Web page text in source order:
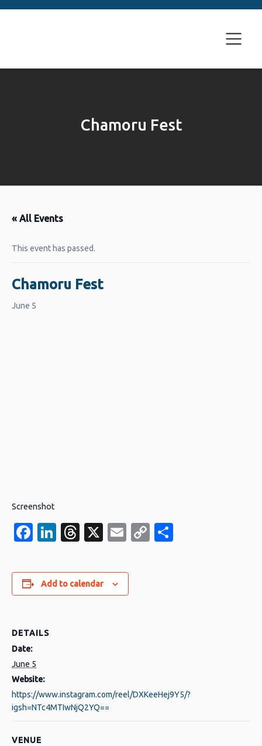
Chamoru Fest
« All Events
This event has passed.
Chamoru Fest
June 5
Screenshot
Facebook
LinkedIn
Threads
X EmailCopy
Add to calendar
DETAILS
Date:
June 5
Website:
https://www.instagram.com/reel/DXKeeHej9Y5/?
igsh=NTc4MTIwNjQ2YQ==
VENUE